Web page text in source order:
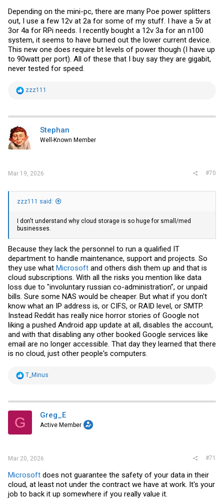
Depending on the mini-pc, there are many Poe power splitters
out, I use a few 12v at 2a for some of my stuff. I have a 5v at
3or 4a for RPi needs. I recently bought a 12v 3a for an n100
system, it seems to have burned out the lower current device.
This new one does require bt levels of power though (I have up
to 90watt per port). All of these that I buy say they are gigabit,
never tested for speed.
R
t
o
n
s
zzz111
Stephan
Well-Known Member
Mar 19, 2026 #70
zzz111 said:
I don't understand why cloud storage is so huge for small/med
businesses.
Because they lack the personnel to run a qualified IT
department to handle maintenance, support and projects. So
they use what Microsoft and others dish them up and that is
cloud subscriptions. With all the risks you mention like data
loss due to "involuntary russian co-administration", or unpaid
bills. Sure some NAS would be cheaper. But what if you don't
know what an IP address is, or CIFS, or RAID level, or SMTP.
Instead Reddit has really nice horror stories of Google not
liking a pushed Android app update at all, disables the account,
and with that disabling any other booked Google services like
email are no longer accessible. That day they learned that there
is no cloud, just other people's computers.
R
t
i
s
T_Minus
G Greg_E
Active Member
Mar 20, 2026 #71
Microsoft does not guarantee the safety of your data in their
cloud, at least not under the contract we have at work. It's your
job to back it up somewhere if you really value it.